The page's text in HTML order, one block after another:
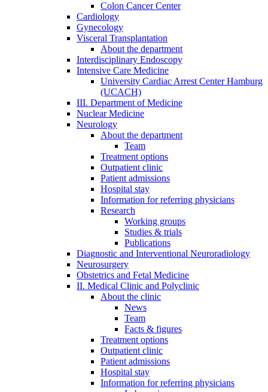
Colon Cancer Center
Cardiology
Gynecology
Visceral Transplantation
About the department
Interdisciplinary Endoscopy
Intensive Care Medicine
University Cardiac Arrest Center Hamburg
(UCACH)
III. Department of Medicine
Nuclear Medicine
Neurology
About the department
Team
Treatment options
Outpatient clinic
Patient admissions
Hospital stay
Information for referring physicians
Research
Working groups
Studies & trials
Publications
Diagnostic and Interventional Neuroradiology
Neurosurgery
Obstetrics and Fetal Medicine
II. Medical Clinic and Polyclinic
About the clinic
News
Team
Facts & figures
Treatment options
Outpatient clinic
Patient admissions
Hospital stay
Information for referring physicians